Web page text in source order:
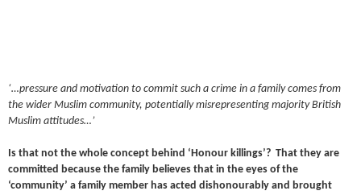
‘…pressure and motivation to commit such a crime in a family comes from
the wider Muslim community, potentially misrepresenting majority British
Muslim attitudes…’
Is that not the whole concept behind ‘Honour killings’? That they are
committed because the family believes that in the eyes of the
‘community’ a family member has acted dishonourably and brought